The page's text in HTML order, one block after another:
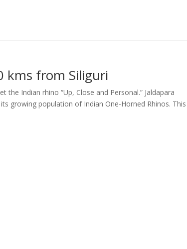
kms from Siliguri
Indian rhino “Up, Close and Personal.” Jaldapara
growing population of Indian One-Horned Rhinos. This